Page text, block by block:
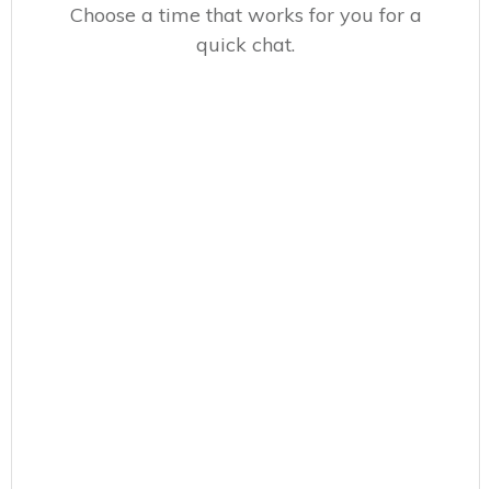
Choose a time that works for you for a
quick chat.